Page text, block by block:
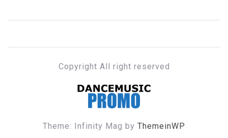
Copyright All right reserved
DANCE MUSIC PROMO
Theme: Infinity Mag by ThemeinWP